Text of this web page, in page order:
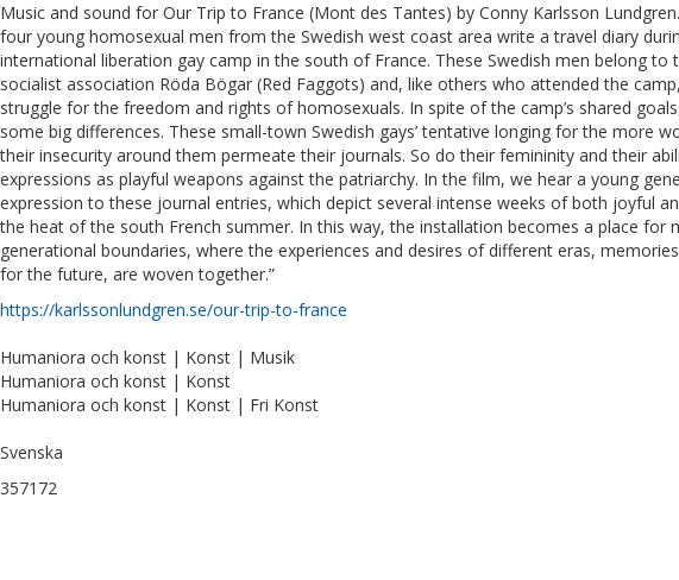
Music and sound for Our Trip to France (Mont des Tantes) by Conny Karlsson
four young homosexual men from the Swedish west coast area write a travel diary
international liberation gay camp in the south of France. These Swedish men belong to
socialist association Röda Bögar (Red Faggots) and, like others who attended the
struggle for the freedom and rights of homosexuals. In spite of the camp’s shared
some big differences. These small-town Swedish gays’ tentative longing for the more
their insecurity around them permeate their journals. So do their femininity and their
expressions as playful weapons against the patriarchy. In the film, we hear a young
expression to these journal entries, which depict several intense weeks of both joyful
the heat of the south French summer. In this way, the installation becomes a place for
generational boundaries, where the experiences and desires of different eras,
for the future, are woven together.”
https://karlssonlundgren.se/our-trip-to-france
Humaniora och konst | Konst | Musik
Humaniora och konst | Konst
Humaniora och konst | Konst | Fri Konst
Svenska
357172